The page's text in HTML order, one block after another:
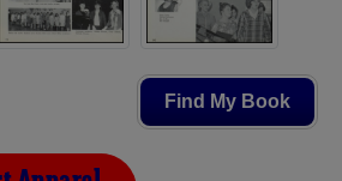
Find My Book